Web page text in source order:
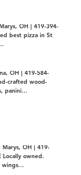
OH | 419-394-
best pizza in St
OH | 419-584-
crafted wood-
panini...
OH | 419-
Locally owned.
wings...